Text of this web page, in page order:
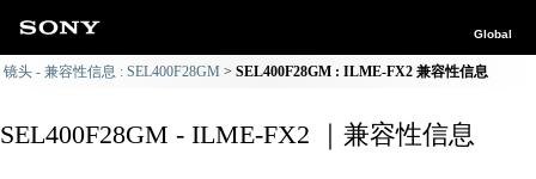
Global
镜头 - 兼容性信息 : SEL400F28GM SEL400F28GM : ILME-FX2 兼容性信息
SEL400F28GM - ILME-FX2 ｜兼容性信息